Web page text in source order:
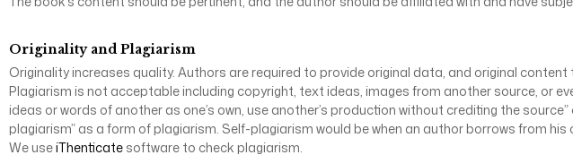
Originality and Plagiarism
Originality increases quality. Authors are required to provide original data, and original
Plagiarism is not acceptable including copyright, text ideas, images from another source, or
ideas or words of another as one’s own, use another’s production without crediting the
plagiarism” as a form of plagiarism. Self-plagiarism would be when an author borrows from
We useiThenticate software to check plagiarism.